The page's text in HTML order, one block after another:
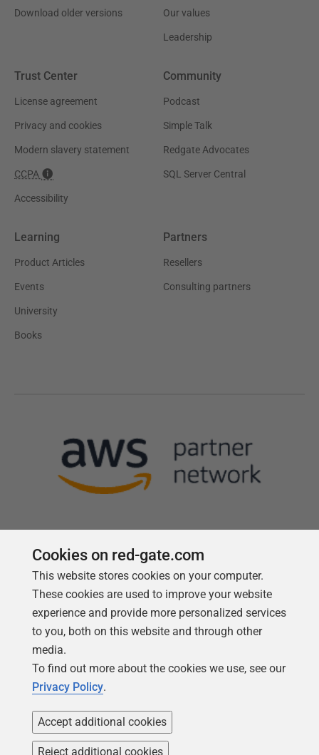
Download older versions Our values
Leadership
Trust Center
License agreement
Privacy and cookies
Modern slavery statement
CCPA
Accessibility
Community
Podcast
Simple Talk
Redgate Advocates
SQL Server Central
Learning
Product Articles
Events
University
Books
Partners
Resellers
Consulting partners
Follow us
Cookies on red-gate.com
This website stores cookies on your computer.
These cookies are used to improve your website
experience and provide more personalized services
to you, both on this website and through other
media.
To find out more about the cookies we use, see our
Privacy Policy.
Accept additional cookies
Reject additional cookies